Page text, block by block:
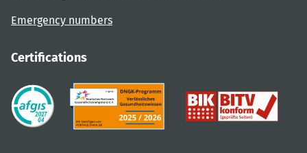
Emergency numbers
Certifications